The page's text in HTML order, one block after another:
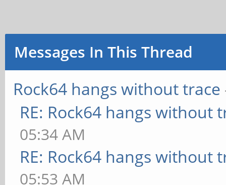
Messages In This Thread
Rock64 hangs without trace
RE: Rock64 hangs without
05:34 AM
RE: Rock64 hangs without
05:53 AM